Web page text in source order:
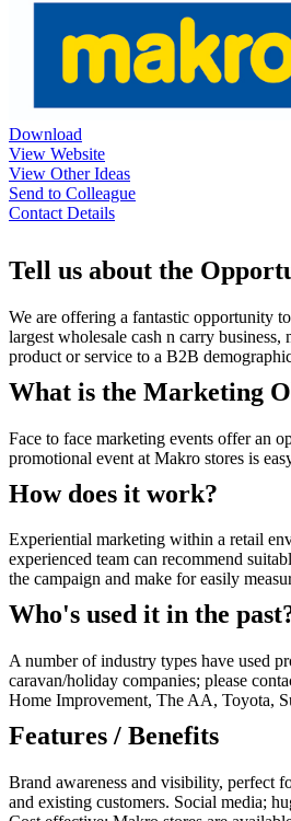
Download
View Website
View Other Ideas
Send to Colleague
Contact Details
Tell us about the
We are offering a fantastic opportunity
largest wholesale cash n carry
product or service to a B2B
What is the Marketing
Face to face marketing events offer an
promotional event at Makro stores is
How does it work?
Experiential marketing within a retail
experienced team can recommend
the campaign and make for easily
Who's used it in the
A number of industry types have used
caravan/holiday companies; please
Home Improvement, The AA, Toyota,
Features / Benefits
Brand awareness and visibility, perfect
and existing customers. Social media;